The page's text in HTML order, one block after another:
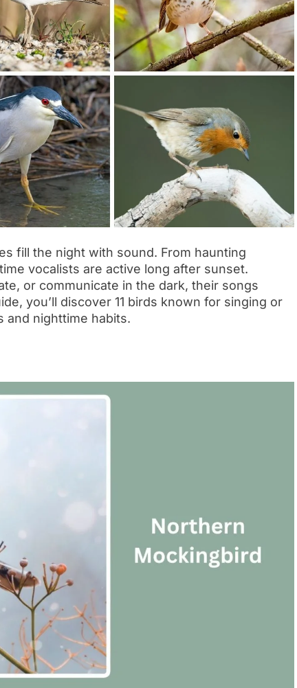
fill the night with sound. From haunting
vocalists are active long after sunset.
or communicate in the dark, their songs
you’ll discover 11 birds known for singing or
and nighttime habits.